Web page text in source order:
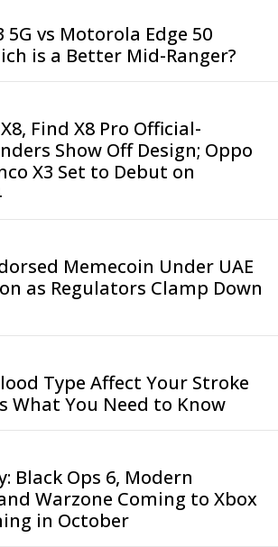
5G vs Motorola Edge 50
is a Better Mid-Ranger?
Find X8 Pro Official-
Show Off Design; Oppo
X3 Set to Debut on
Memecoin Under UAE
as Regulators Clamp Down
Type Affect Your Stroke
What You Need to Know
Black Ops 6, Modern
Warzone Coming to Xbox
in October